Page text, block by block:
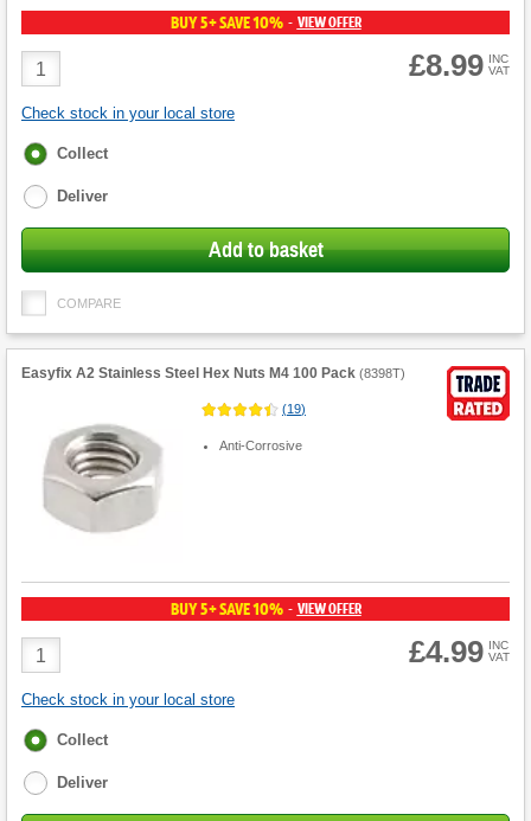
BUY 5+ SAVE 10% - VIEW OFFER
Product
Quantity
£8.99 INC
VAT
Check stock in your local store
Fulfilment
Collect
Deliver
Add to basket
COMPARE
Easyfix A2 Stainless Steel Hex Nuts M4 100 Pack (8398T)
(19)
Anti-Corrosive
BUY 5+ SAVE 10% - VIEW OFFER
Product
Quantity
£4.99 INC
VAT
Check stock in your local store
Fulfilment
Collect
Deliver